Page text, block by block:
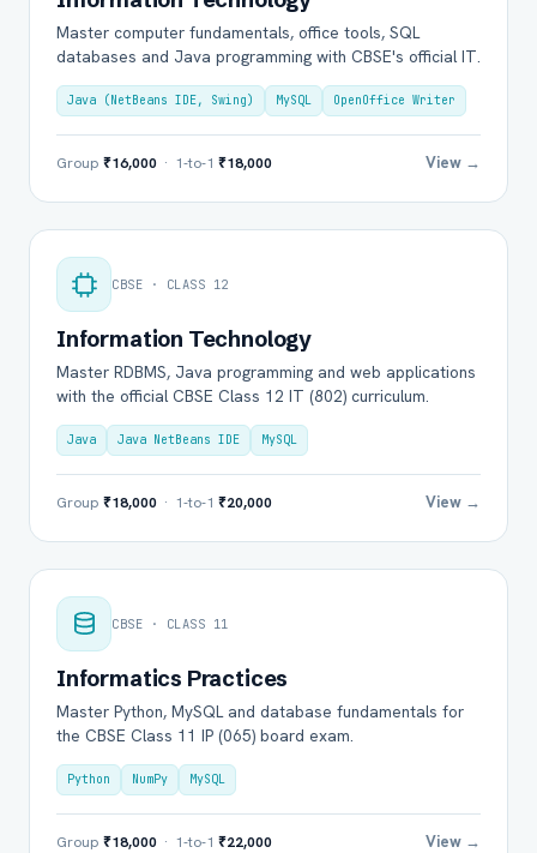
Master computer fundamentals, office tools, SQL
databases and Java programming with CBSE's official IT.
Java (NetBeans IDE, Swing) MySQL OpenOffice Writer
Group ₹16,000 · 1-to-1 ₹18,000 View →
CBSE · CLASS 12
Information Technology
Master RDBMS, Java programming and web applications
with the official CBSE Class 12 IT (802) curriculum.
Java Java NetBeans IDE MySQL
Group ₹18,000 · 1-to-1 ₹20,000 View →
CBSE · CLASS 11
Informatics Practices
Master Python, MySQL and database fundamentals for
the CBSE Class 11 IP (065) board exam.
Python NumPy MySQL
Group ₹18,000 · 1-to-1 ₹22,000 View →